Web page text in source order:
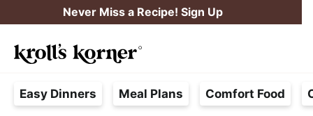
k
i
p
t
o
k
i
p
t
o
Never Miss a Recipe! Sign Up
a
n
Easy Dinners Meal Plans Comfort Food